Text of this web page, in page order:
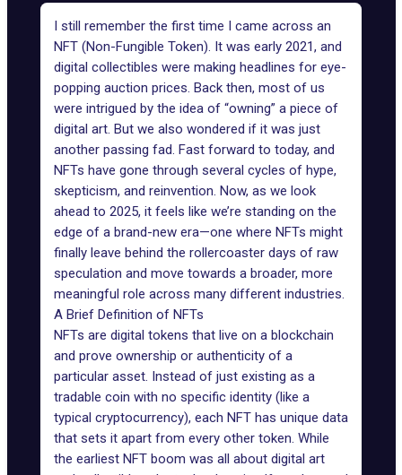
I still remember the first time I came across an
NFT (Non-Fungible Token). It was early 2021, and
digital collectibles were making headlines for eye-
popping auction prices. Back then, most of us
were intrigued by the idea of “owning” a piece of
digital art. But we also wondered if it was just
another passing fad. Fast forward to today, and
NFTs have gone through several cycles of hype,
skepticism, and reinvention. Now, as we look
ahead to 2025, it feels like we’re standing on the
edge of a brand-new era—one where NFTs might
finally leave behind the rollercoaster days of raw
speculation and move towards a broader, more
meaningful role across many different industries.
A Brief Definition of NFTs
NFTs are digital tokens that live on a blockchain
and prove ownership or authenticity of a
particular asset. Instead of just existing as a
tradable coin with no specific identity (like a
typical cryptocurrency), each NFT has unique data
that sets it apart from every other token. While
the earliest NFT boom was all about digital art